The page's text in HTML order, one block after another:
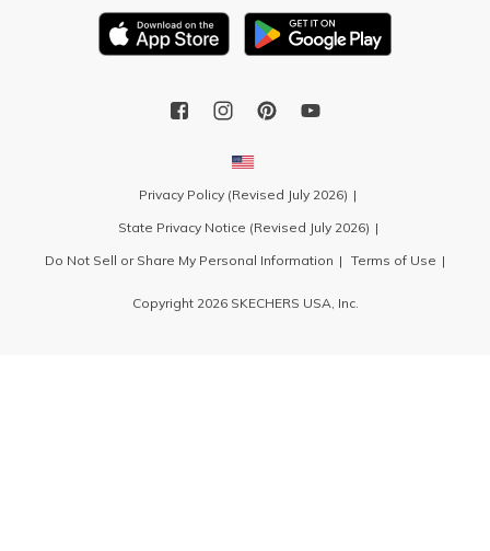
Privacy Policy (Revised July 2026)
State Privacy Notice (Revised July 2026)
Do Not Sell or Share My Personal Information
Terms of Use
Copyright 2026 SKECHERS USA, Inc.